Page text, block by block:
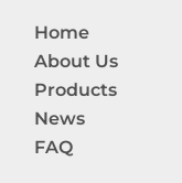
Home
About Us
Products
News
FAQ